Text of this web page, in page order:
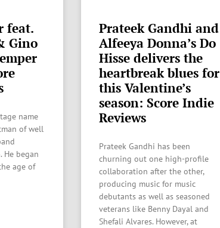
feat.
Gino
name
of well
He began
age of
Prateek Gandhi and
Alfeeya Donna’s Do
Hisse delivers the
heartbreak blues for
this Valentine’s
season: Score Indie
Reviews
Prateek Gandhi has been
churning out one high-profile
collaboration after the other,
producing music for music
debutants as well as seasoned
veterans like Benny Dayal and
Shefali Alvares. However, at